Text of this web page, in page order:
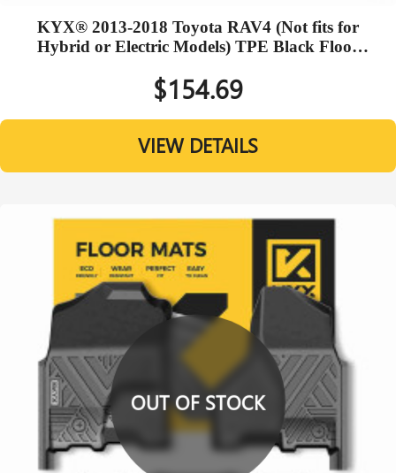
KYX® 2013-2018 Toyota RAV4 (Not fits for
Hybrid or Electric Models) TPE Black Floor
$154.69
VIEW DETAILS
OUT OF STOCK